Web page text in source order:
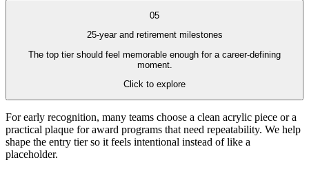
05
25-year and retirement milestones
The top tier should feel memorable enough for a career-defining
moment.
Click to explore
For early recognition, many teams choose a clean acrylic piece or a
practical plaque for award programs that need repeatability. We help
shape the entry tier so it feels intentional instead of like a
placeholder.